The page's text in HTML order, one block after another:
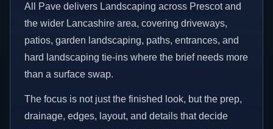
All Pave delivers Landscaping across Prescot and
the wider Lancashire area, covering driveways,
patios, garden landscaping, paths, entrances, and
hard landscaping tie-ins where the brief needs more
than a surface swap.
The focus is not just the finished look, but the prep,
drainage, edges, layout, and details that decide